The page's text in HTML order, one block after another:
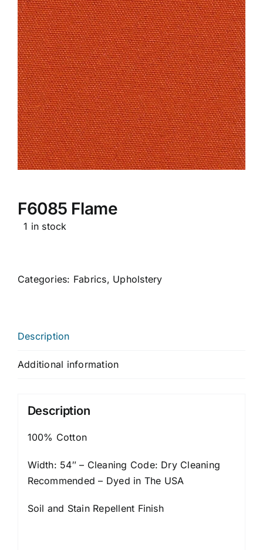
F6085 Flame
1 in stock
Categories: Fabrics, Upholstery
Description
Additional information
Description
100% Cotton
Width: 54″ – Cleaning Code: Dry Cleaning
Recommended – Dyed in The USA
Soil and Stain Repellent Finish